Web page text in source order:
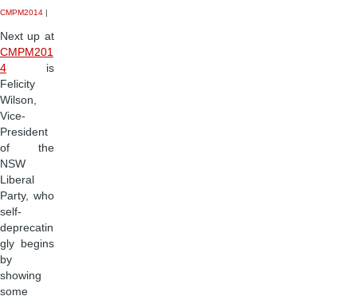
CMPM2014 |
Next up at
CMPM201
4 is
Felicity
Wilson,
Vice-
President
of the
NSW
Liberal
Party, who
self-
deprecatin
gly begins
by
showing
some